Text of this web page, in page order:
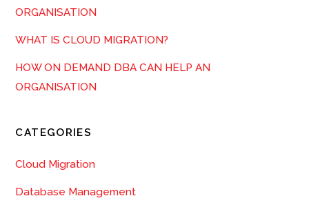
ORGANISATION
WHAT IS CLOUD MIGRATION?
HOW ON DEMAND DBA CAN HELP AN
ORGANISATION
CATEGORIES
Cloud Migration
Database Management